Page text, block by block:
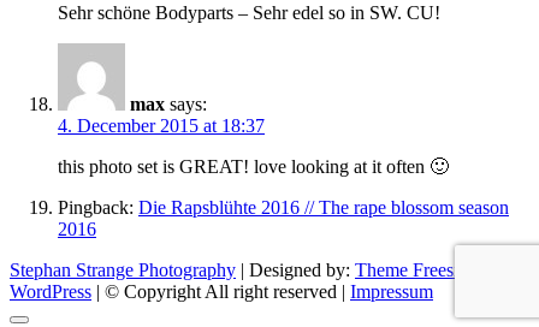
Sehr schöne Bodyparts – Sehr edel so in SW. CU!
max says:
4. December 2015 at 18:37
this photo set is GREAT! love looking at it often 🙂
Pingback: Die Rapsblühte 2016 // The rape blossom season
2016
Stephan Strange Photography | Designed by: Theme Freesia
WordPress | © Copyright All right reserved | Impressum